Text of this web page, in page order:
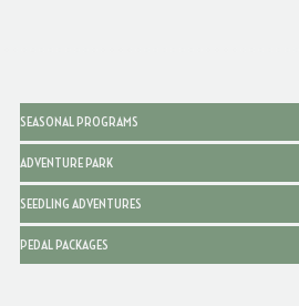
SEASONAL PROGRAMS
ADVENTURE PARK
SEEDLING ADVENTURES
PEDAL PACKAGES